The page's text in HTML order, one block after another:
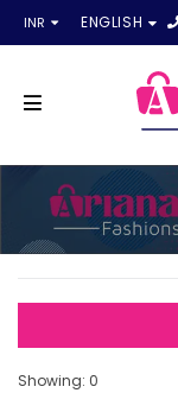
INR ENGLISH
Showing: 0